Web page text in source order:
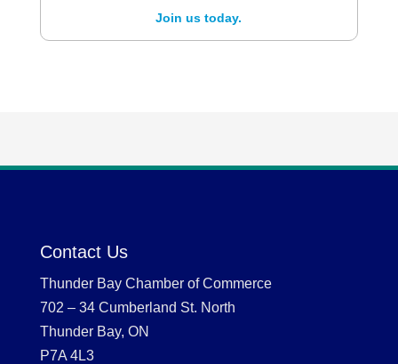
Join us today.
Contact Us
Thunder Bay Chamber of Commerce
702 – 34 Cumberland St. North
Thunder Bay, ON
P7A 4L3